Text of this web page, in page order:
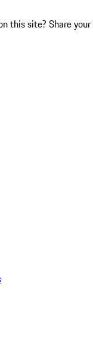
this site? Share your